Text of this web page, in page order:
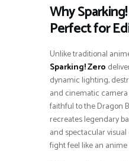
Why
Perfect for
Unlike traditional
Sparking! Zero
dynamic lighting,
and cinematic
faithful to the Dragon
recreates legendary
and spectacular
fight feel like an anime